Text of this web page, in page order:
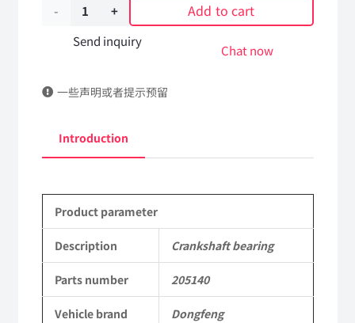
Crankshaft
bearing
dongfeng
kinland
Applicable
to
Dongfeng
Add to cart
Send inquiry
Chat now
一些声明或者提示预留
Introduction
Product parameter
Description Crankshaft bearing
Parts number 205140
Vehicle brand Dongfeng